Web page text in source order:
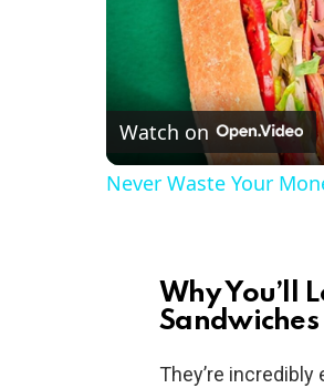
Watch on
Never Waste Your
Why You’ll
Sandwiches
They’re incredibly